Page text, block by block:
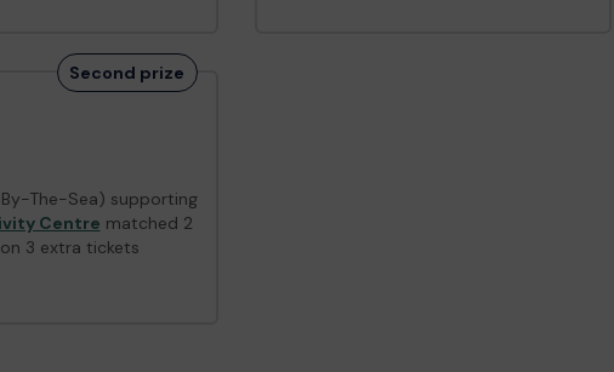
Second prize
The-Sea) supporting
Centre matched 2
3 extra tickets